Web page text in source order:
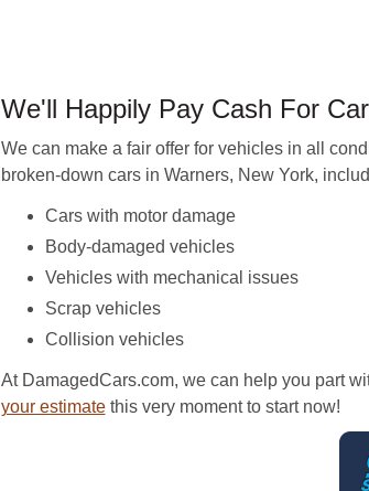
We'll Happily Pay Cash For
We can make a fair offer for vehicles in all
broken-down cars in Warners, New York,
Cars with motor damage
Body-damaged vehicles
Vehicles with mechanical issues
Scrap vehicles
Collision vehicles
At DamagedCars.com, we can help you part
your estimatethis very moment to start now!